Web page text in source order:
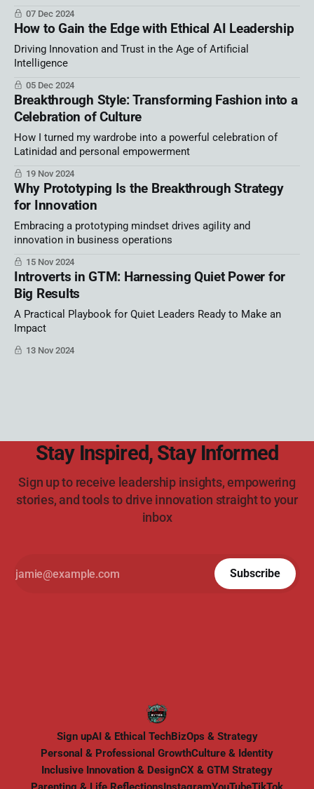
07 Dec 2024
How to Gain the Edge with Ethical AI Leadership
Driving Innovation and Trust in the Age of Artificial
Intelligence
05 Dec 2024
Breakthrough Style: Transforming Fashion into a
Celebration of Culture
How I turned my wardrobe into a powerful celebration of
Latinidad and personal empowerment
19 Nov 2024
Why Prototyping Is the Breakthrough Strategy
for Innovation
Embracing a prototyping mindset drives agility and
innovation in business operations
15 Nov 2024
Introverts in GTM: Harnessing Quiet Power for
Big Results
A Practical Playbook for Quiet Leaders Ready to Make an
Impact
13 Nov 2024
Stay Inspired, Stay Informed
Sign up to receive leadership insights, empowering
stories, and tools to drive innovation straight to your
inbox
Subscribe
Sign upAI & Ethical TechBizOps & Strategy
Personal & Professional GrowthCulture & Identity
Inclusive Innovation & DesignCX & GTM Strategy